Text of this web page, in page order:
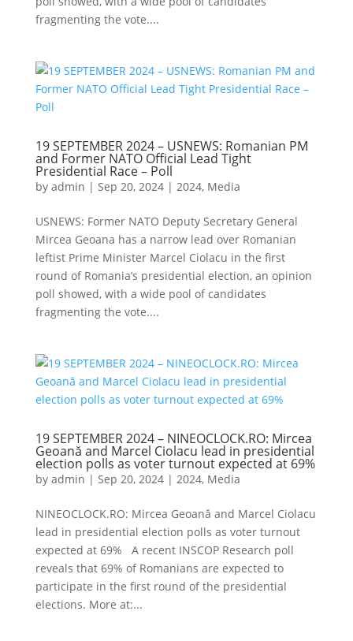
fragmenting the vote....
19 SEPTEMBER 2024 – USNEWS: Romanian PM
and Former NATO Official Lead Tight
Presidential Race – Poll
by admin | Sep 20, 2024| 2024, Media
USNEWS: Former NATO Deputy Secretary General
Mircea Geoana has a narrow lead over Romanian
leftist Prime Minister Marcel Ciolacu in the first
round of Romania’s presidential election, an opinion
poll showed, with a wide pool of candidates
fragmenting the vote....
19 SEPTEMBER 2024 – NINEOCLOCK.RO: Mircea
Geoană and Marcel Ciolacu lead in presidential
election polls as voter turnout expected at 69%
by admin | Sep 20, 2024| 2024, Media
NINEOCLOCK.RO: Mircea Geoană and Marcel Ciolacu
lead in presidential election polls as voter turnout
expected at 69% A recent INSCOP Research poll
reveals that 69% of Romanians are expected to
participate in the first round of the presidential
elections. More at:...